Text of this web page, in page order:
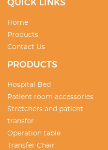
QUICK LINKS
Home
Products
Contact Us
PRODUCTS
Hospital Bed
Patient room accessories
Stretchers and patient
transfer
Operation table
Transfer Chair